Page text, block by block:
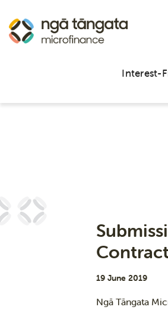
Interest-
19 June 2019
Ngā Tāngata